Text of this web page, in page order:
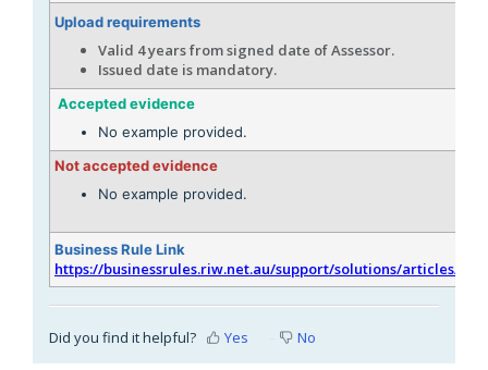
Upload requirements
Valid 4 years from signed date of Assessor.
Issued date is mandatory.
Accepted evidence
No example provided.
Not accepted evidence
No example provided.
Business Rule Link
https://businessrules.riw.net.au/support/solutions/articles/
Did you find it helpful? Yes No